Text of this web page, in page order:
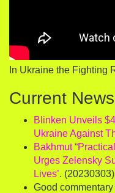
In Ukraine the Fighting
Current
Blinken Unveils
Ukraine Against
Bakhmut
Urges Zelensky
Lives’. (20230303)
Good